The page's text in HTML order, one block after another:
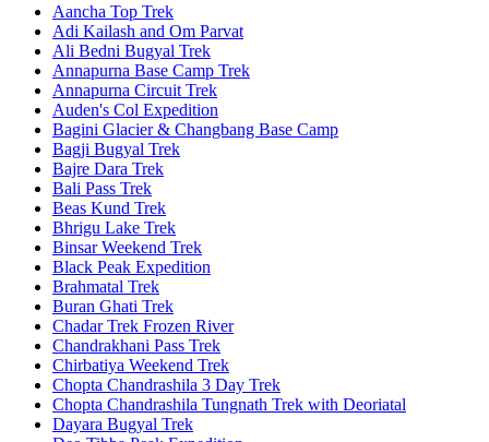
Aancha Top Trek
Adi Kailash and Om Parvat
Ali Bedni Bugyal Trek
Annapurna Base Camp Trek
Annapurna Circuit Trek
Auden's Col Expedition
Bagini Glacier & Changbang Base Camp
Bagji Bugyal Trek
Bajre Dara Trek
Bali Pass Trek
Beas Kund Trek
Bhrigu Lake Trek
Binsar Weekend Trek
Black Peak Expedition
Brahmatal Trek
Buran Ghati Trek
Chadar Trek Frozen River
Chandrakhani Pass Trek
Chirbatiya Weekend Trek
Chopta Chandrashila 3 Day Trek
Chopta Chandrashila Tungnath Trek with Deoriatal
Dayara Bugyal Trek